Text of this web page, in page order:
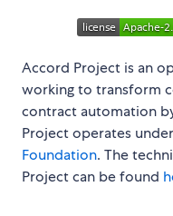
Accord Project is an
working to transform
contract automation
Project operates
Foundation. The
Project can be found